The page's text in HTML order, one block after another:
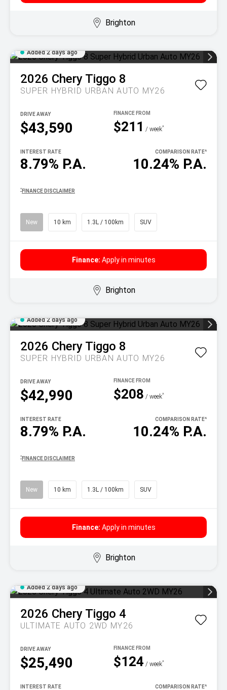
Brighton
Added 2 days ago
2026 Chery Tiggo 8
SUPER HYBRID URBAN AUTO MY26
$43,590
DRIVE AWAY
$211 / week^
8.79% P.A.
INTEREST RATE
10.24% P.A.
COMPARISON RATE^
^ FINANCE DISCLAIMER
New 10 km 1.3L / 100km SUV
Finance: Apply in minutes
Brighton
Added 2 days ago
2026 Chery Tiggo 8
SUPER HYBRID URBAN AUTO MY26
$42,990
DRIVE AWAY
$208 / week^
8.79% P.A.
INTEREST RATE
10.24% P.A.
COMPARISON RATE^
^ FINANCE DISCLAIMER
New 10 km 1.3L / 100km SUV
Finance: Apply in minutes
Brighton
Added 2 days ago
2026 Chery Tiggo 4
ULTIMATE AUTO 2WD MY26
$25,490
DRIVE AWAY
$124 / week^
INTEREST RATE COMPARISON RATE^